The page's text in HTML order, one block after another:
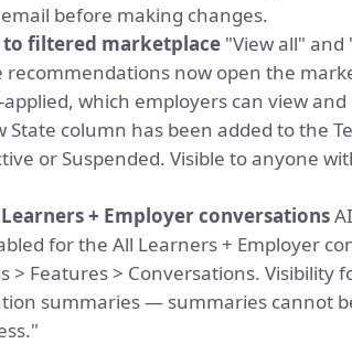
before making changes.
filtered marketplace "View all"
now open the
which employers can view and
State column has been added to the
or Suspended. Visible to anyone
+ Employer conversations
for the All Learners + Employer
Features > Conversations. Visibility
summaries — summaries cannot